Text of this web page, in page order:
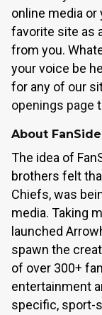
online media
favorite site as
from you.
your voice be
for any of our
openings page
About
The idea of
brothers felt
Chiefs, was
media. Taking
launched
spawn the
of over 300+
entertainment
specific, sport-